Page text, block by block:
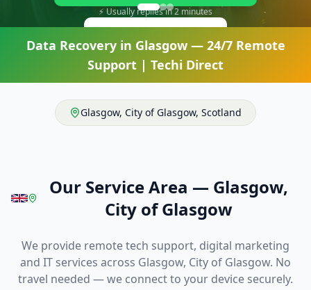
Data Recoveryin Glasgow— 24/7 Remote
Support | Techi Direct
Glasgow, City of Glasgow, Scotland
Our Service Area — Glasgow,
City of Glasgow
We provide remote tech support, digital marketing
and IT services across Glasgow, City of Glasgow. No
travel needed — we connect to your device securely.